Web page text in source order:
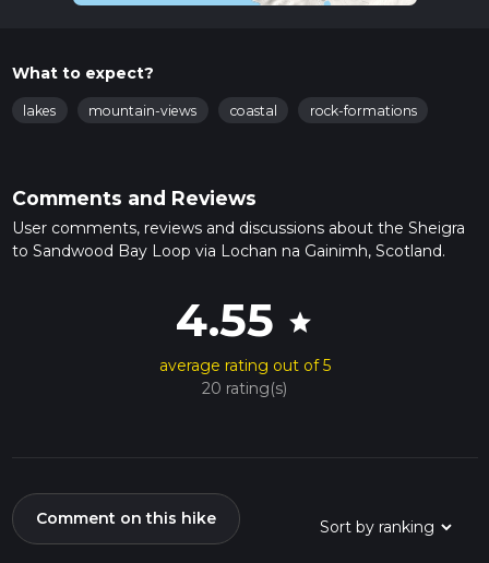
What to expect?
lakes mountain-views coastal rock-formations
Comments and Reviews
User comments, reviews and discussions about the Sheigra
to Sandwood Bay Loop via Lochan na Gainimh, Scotland.
4.55 star
average rating out of 5
20 rating(s)
Comment on this hike